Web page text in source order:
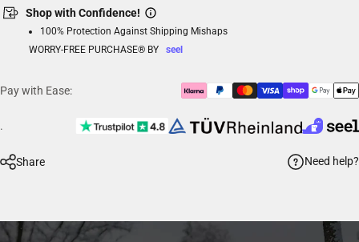
Shop with Confidence!
100% Protection Against Shipping Mishaps
WORRY-FREE PURCHASE® BY
seel
Pay with Ease:
.
Share Need help?